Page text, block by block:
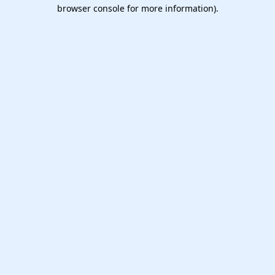
browser console for more information).